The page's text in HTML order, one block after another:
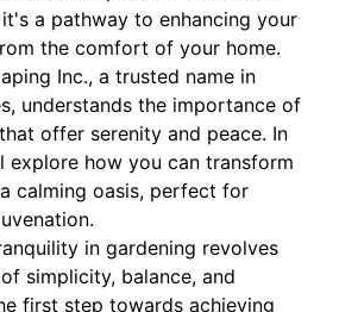
a pathway to enhancing your
the comfort of your home.
Inc., a trusted name in
understands the importance of
offer serenity and peace. In
explore how you can transform
calming oasis, perfect for
in gardening revolves
simplicity, balance, and
first step towards achieving